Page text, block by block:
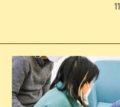
Event
Summary